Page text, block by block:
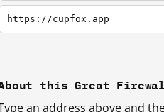
https://cupfox.app
this Great
an address above and